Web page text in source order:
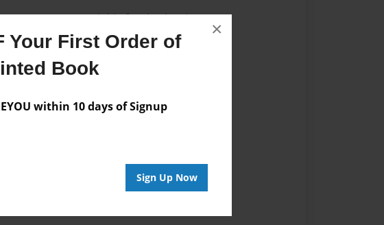
Your First Order of
Book
within 10 days of Signup
Sign Up Now
×
are available for this book.